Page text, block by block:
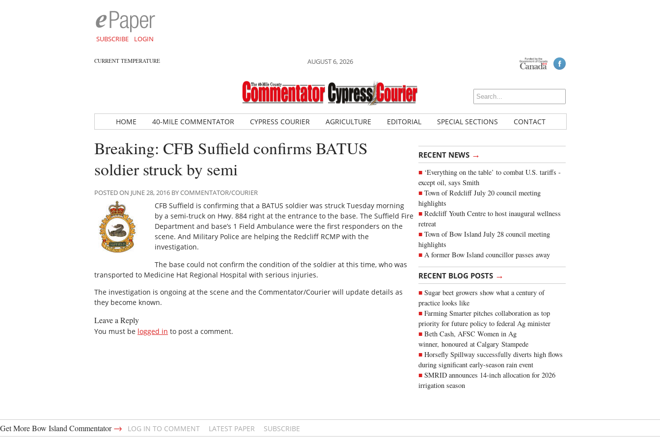
SUBSCRIBE LOGIN
CURRENT TEMPERATURE AUGUST 6, 2026
HOME 40-MILE COMMENTATOR CYPRESS COURIER AGRICULTURE EDITORIAL SPECIAL SECTIONS CONTACT
RECENT NEWS →
‘Everything on the table’ to combat U.S. tariffs -
except oil, says Smith
Town of Redcliff July 20 council meeting
highlights
Redcliff Youth Centre to host inaugural wellness
retreat
Town of Bow Island July 28 council meeting
highlights
A former Bow Island councillor passes away
RECENT BLOG POSTS →
Sugar beet growers show what a century of
practice looks like
Farming Smarter pitches collaboration as top
priority for future policy to federal Ag minister
Beth Cash, AFSC Women in Ag
winner, honoured at Calgary Stampede
Horsefly Spillway successfully diverts high flows
during significant early-season rain event
SMRID announces 14-inch allocation for 2026
irrigation season
Breaking: CFB Suffield confirms BATUS
soldier struck by semi
POSTED ON JUNE 28, 2016 BY COMMENTATOR/COURIER
CFB Suffield is confirming that a BATUS soldier was struck Tuesday morning
by a semi-truck on Hwy. 884 right at the entrance to the base. The Suffield Fire
Department and base’s 1 Field Ambulance were the first responders on the
scene. And Military Police are helping the Redcliff RCMP with the
investigation.
The base could not confirm the condition of the soldier at this time, who was
transported to Medicine Hat Regional Hospital with serious injuries.
The investigation is ongoing at the scene and the Commentator/Courier will update details as
they become known.
Leave a Reply
You must be logged in to post a comment.
Get More Bow Island Commentator→ LOG IN TO COMMENT LATEST PAPER SUBSCRIBE